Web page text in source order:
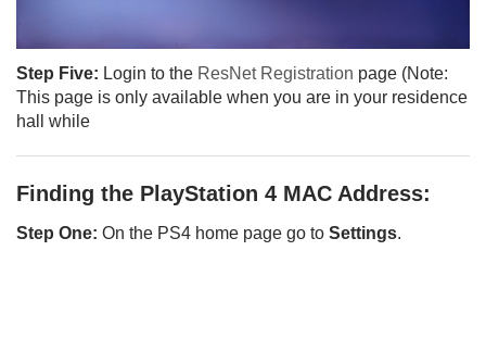
Step Five: Login to the ResNet Registration page (Note:
This page is only available when you are in your residence
hall while
Finding the PlayStation 4 MAC Address:
Step One: On the PS4 home page go to Settings.